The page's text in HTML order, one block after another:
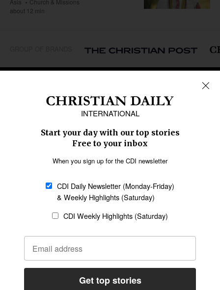
Asia
Church & Missions
about 12 min
Caribbean
Middle East
Oceania
Latin America
SECTIONS
Religious Freedom
Family & Children
Education
Health
Data
Statement of Faith
Code of Ethics
AI Tools
General
Policy
Terms of Service
CONNECT
Job Opportunities